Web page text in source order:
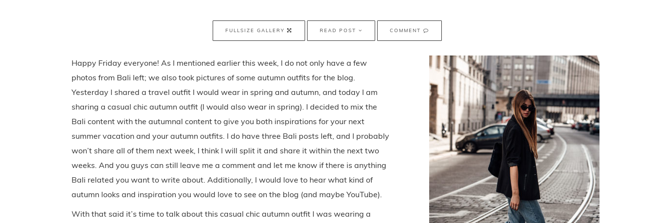
FULLSIZE GALLERY READ POST COMMENT
Happy Friday everyone! As I mentioned earlier this week, I do not only have a few
photos from Bali left; we also took pictures of some autumn outfits for the blog.
Yesterday I shared a travel outfit I would wear in spring and autumn, and today I am
sharing a casual chic autumn outfit (I would also wear in spring). I decided to mix the
Bali content with the autumnal content to give you both inspirations for your next
summer vacation and your autumn outfits. I do have three Bali posts left, and I probably
won’t share all of them next week, I think I will split it and share it within the next two
weeks. And you guys can still leave me a comment and let me know if there is anything
Bali related you want to write about. Additionally, I would love to hear what kind of
autumn looks and inspiration you would love to see on the blog (and maybe YouTube).
With that said it’s time to talk about this casual chic autumn outfit I was wearing a